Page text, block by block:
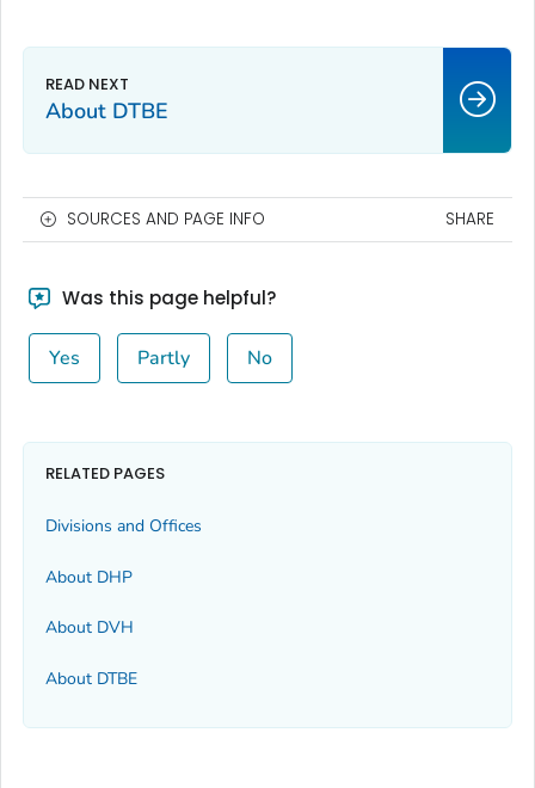
About DTBE
SOURCES AND PAGE INFO SHARE
Was this page helpful?
Yes Partly No
RELATED PAGES
Divisions and Offices
About DHP
About DVH
About DTBE